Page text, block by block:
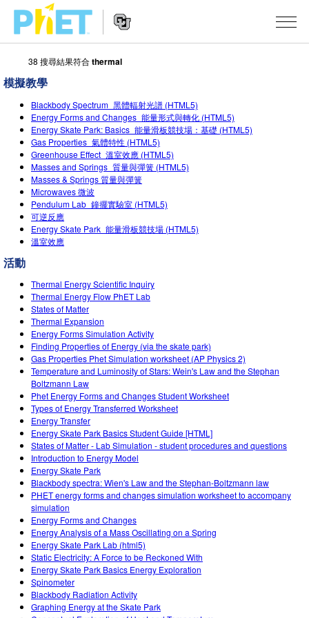
尋
PhET
網
站
Navigation
教學
所有模擬教材
物理
數學
化學
地球科學
翻譯教學主題
Customizable Sims
STUDIO
About Studio
Customizable Sims
Start a Free Trial
Purchase a License
活動
瀏覽活動
分享您的活動
Activity Contribution Guidelines
Professional Learning with PhET
Teaching with PhET
研究
倡議計劃
包容性輔助設計
Data Fluency
DEIB in STEM Ed
SceneryStack OSE
Impact Report
登入 / 註冊
登入 / 註冊
38 搜尋結果符合thermal
模擬教學
Blackbody Spectrum_黑體輻射光譜 (HTML5)
Energy Forms and Changes_能量形式與轉化 (HTML5)
Energy Skate Park: Basics_能量滑板競技場：基礎 (HTML5)
Gas Properties_氣體特性 (HTML5)
Greenhouse Effect_溫室效應 (HTML5)
Masses and Springs_質量與彈簧 (HTML5)
Masses & Springs 質量與彈簧
Microwaves 微波
Pendulum Lab_鐘擺實驗室 (HTML5)
可逆反應
Energy Skate Park_能量滑板競技場 (HTML5)
溫室效應
活動
Thermal Energy Scientific Inquiry
Thermal Energy Flow PhET Lab
States of Matter
Thermal Expansion
Energy Forms Simulation Activity
Finding Properties of Energy (via the skate park)
Gas Properties Phet Simulation worksheet (AP Physics 2)
Temperature and Luminosity of Stars: Wein's Law and the Stephan
Boltzmann Law
Phet Energy Forms and Changes Student Worksheet
Types of Energy Transferred Worksheet
Energy Transfer
Energy Skate Park Basics Student Guide [HTML]
States of Matter - Lab Simulation - student procedures and questions
Introduction to Energy Model
Energy Skate Park
Blackbody spectra: Wien's Law and the Stephan-Boltzmann law
PHET energy forms and changes simulation worksheet to accompany
simulation
Energy Forms and Changes
Energy Analysis of a Mass Oscillating on a Spring
Energy Skate Park Lab (html5)
Static Electricity: A Force to be Reckoned With
Energy Skate Park Basics Energy Exploration
Spinometer
Blackbody Radiation Activity
Graphing Energy at the Skate Park